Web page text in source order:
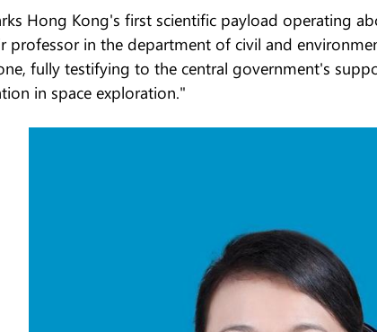
Hong Kong's first scientific payload operating
professor in the department of civil and
fully testifying to the central government's
in space exploration."